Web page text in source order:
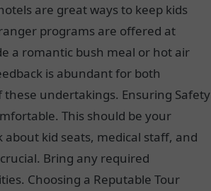
are great ways to keep kids
programs are offered at
a romantic bush meal or hot air
is abundant for both
undertakings. Ensuring Safety
This should be your
kid seats, medical staff, and
Bring any required
Choosing a Reputable Tour